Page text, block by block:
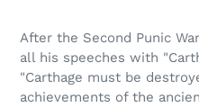
After the Second Punic
all his speeches with
"Carthage must be
achievements of the